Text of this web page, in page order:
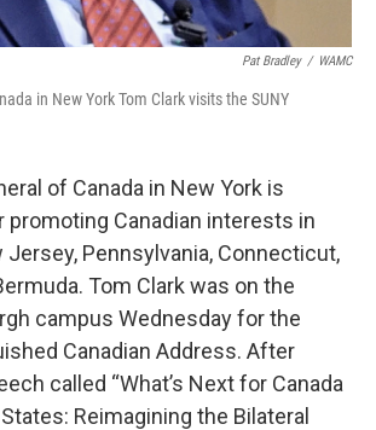
Pat Bradley / WAMC
in New York Tom Clark visits the SUNY
of Canada in New York is
promoting Canadian interests in
Jersey, Pennsylvania, Connecticut,
Tom Clark was on the
campus Wednesday for the
Canadian Address. After
called “What’s Next for Canada
Reimagining the Bilateral